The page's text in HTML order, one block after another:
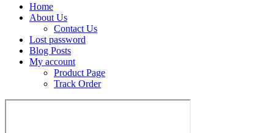
Home
About Us
Contact Us
Lost password
Blog Posts
My account
Product Page
Track Order